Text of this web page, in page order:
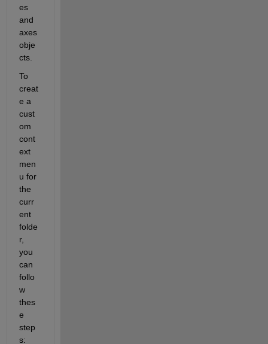
es
and
axes
obje
cts.
To
creat
e a
cust
om
cont
ext
men
u for
the
curr
ent
folde
r,
you
can
follo
w
thes
e
step
s: